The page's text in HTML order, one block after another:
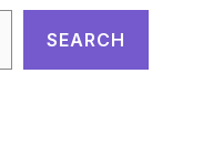
SEARCH